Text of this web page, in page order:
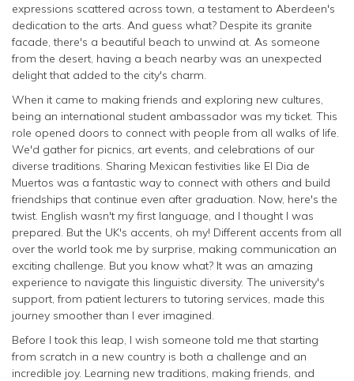
expressions scattered across town, a testament to Aberdeen's
dedication to the arts. And guess what? Despite its granite
facade, there's a beautiful beach to unwind at. As someone
from the desert, having a beach nearby was an unexpected
delight that added to the city's charm.
When it came to making friends and exploring new cultures,
being an international student ambassador was my ticket. This
role opened doors to connect with people from all walks of life.
We'd gather for picnics, art events, and celebrations of our
diverse traditions. Sharing Mexican festivities like El Dia de
Muertos was a fantastic way to connect with others and build
friendships that continue even after graduation. Now, here's the
twist. English wasn't my first language, and I thought I was
prepared. But the UK's accents, oh my! Different accents from all
over the world took me by surprise, making communication an
exciting challenge. But you know what? It was an amazing
experience to navigate this linguistic diversity. The university's
support, from patient lecturers to tutoring services, made this
journey smoother than I ever imagined.
Before I took this leap, I wish someone told me that starting
from scratch in a new country is both a challenge and an
incredible joy. Learning new traditions, making friends, and